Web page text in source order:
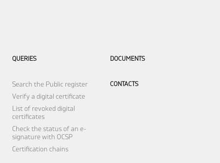
QUERIES
Search the Public register
Verify a digital certificate
List of revoked digital
certificates
Check the status of an e-
signature with OCSP
Certification chains
DOCUMENTS
CONTACTS